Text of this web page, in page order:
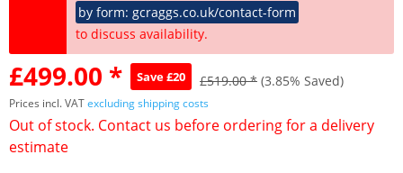
by form: gcraggs.co.uk/contact-form
to discuss availability.
£499.00 * Save £20 £519.00 * (3.85% Saved)
Prices incl. VATexcluding shipping costs
Out of stock. Contact us before ordering for a delivery
estimate